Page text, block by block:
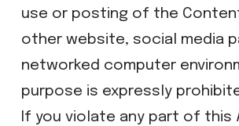
use or posting of the
other website, social media
networked computer
purpose is expressly
If you violate any part of this